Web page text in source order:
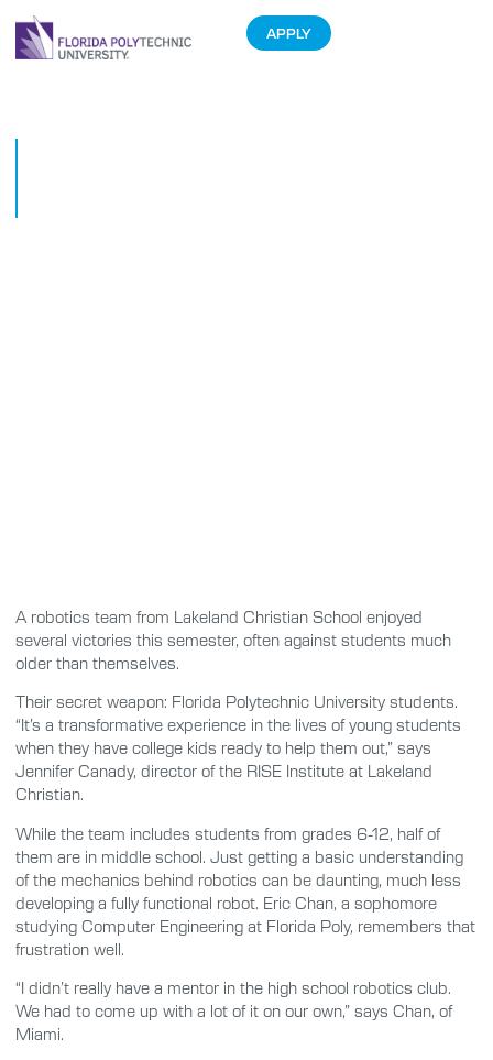
APPLY
A robotics team from Lakeland Christian School enjoyed
several victories this semester, often against students much
older than themselves.
Their secret weapon: Florida Polytechnic University students.
“It’s a transformative experience in the lives of young students
when they have college kids ready to help them out,” says
Jennifer Canady, director of the RISE Institute at Lakeland
Christian.
While the team includes students from grades 6-12, half of
them are in middle school. Just getting a basic understanding
of the mechanics behind robotics can be daunting, much less
developing a fully functional robot. Eric Chan, a sophomore
studying Computer Engineering at Florida Poly, remembers that
frustration well.
“I didn’t really have a mentor in the high school robotics club.
We had to come up with a lot of it on our own,” says Chan, of
Miami.